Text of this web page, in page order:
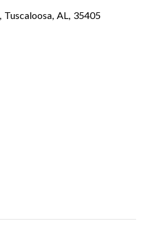
Tuscaloosa AL 35405